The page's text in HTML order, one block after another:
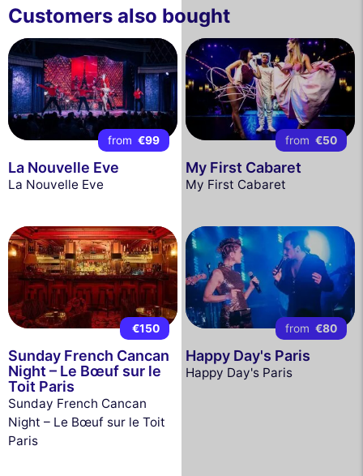
Customers also bought
from €99
La Nouvelle Eve
La Nouvelle Eve
from €50
My First Cabaret
My First Cabaret
€150
Sunday French Cancan
Night – Le Bœuf sur le
Toit Paris
Sunday French Cancan
Night – Le Bœuf sur le Toit
Paris
from €80
Happy Day's Paris
Happy Day's Paris